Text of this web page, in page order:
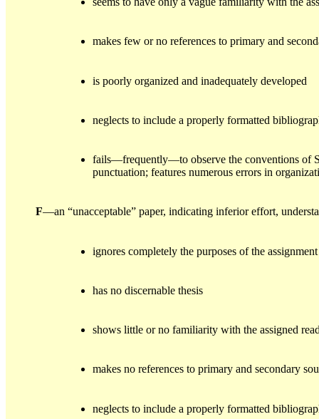
makes few or no references to primary and
is poorly organized and inadequately developed
neglects to include a properly formatted
fails—frequently—to observe the conventions of
punctuation; features numerous errors in
F—an “unacceptable” paper, indicating inferior effort,
ignores completely the purposes of the assignment
has no discernable thesis
shows little or no familiarity with the assigned
makes no references to primary and secondary
neglects to include a properly formatted